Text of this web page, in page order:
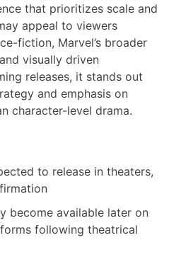
that prioritizes scale and
appeal to viewers
fiction, Marvel’s broader
visually driven
releases, it stands out
and emphasis on
character-level drama.
to release in theaters,
become available later on
following theatrical